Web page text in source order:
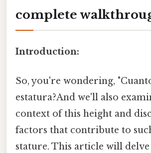
complete
Introduction:
So, you're wondering,
estatura?And we'll also
context of this height and
factors that contribute to
stature. This article will